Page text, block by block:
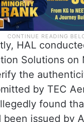
HAL
Solutions on
the
by TEC
found
been issued by